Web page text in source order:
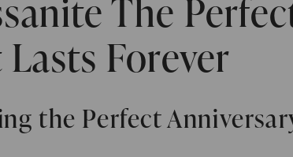
The
Forever
the Perfect